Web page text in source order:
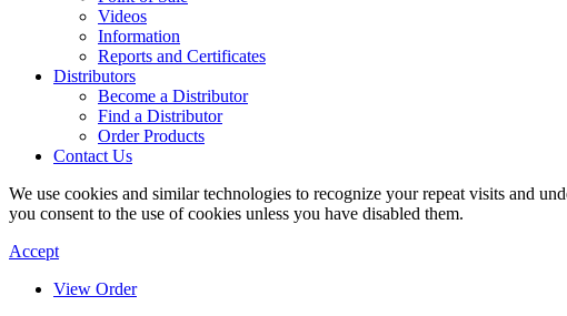
Videos
Information
Reports and Certificates
Distributors
Become a Distributor
Find a Distributor
Order Products
Contact Us
We use cookies and similar technologies to recognize your repeat visits and
you consent to the use of cookies unless you have disabled them.
Accept
View Order